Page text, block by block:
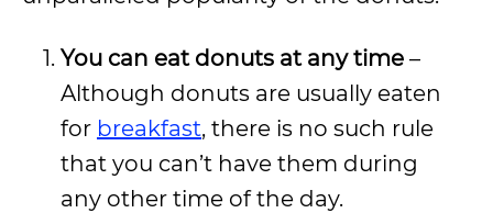
You can eat donuts at any time –
Although donuts are usually eaten
for breakfast, there is no such rule
that you can’t have them during
any other time of the day.